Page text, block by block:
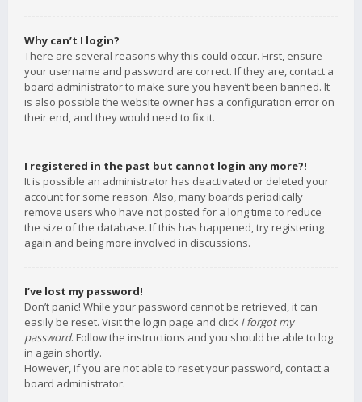
Why can’t I login?
There are several reasons why this could occur. First, ensure
your username and password are correct. If they are, contact a
board administrator to make sure you haven’t been banned. It
is also possible the website owner has a configuration error on
their end, and they would need to fix it.
I registered in the past but cannot login any more?!
It is possible an administrator has deactivated or deleted your
account for some reason. Also, many boards periodically
remove users who have not posted for a long time to reduce
the size of the database. If this has happened, try registering
again and being more involved in discussions.
I’ve lost my password!
Don’t panic! While your password cannot be retrieved, it can
easily be reset. Visit the login page and click I forgot my
password. Follow the instructions and you should be able to log
in again shortly.
However, if you are not able to reset your password, contact a
board administrator.